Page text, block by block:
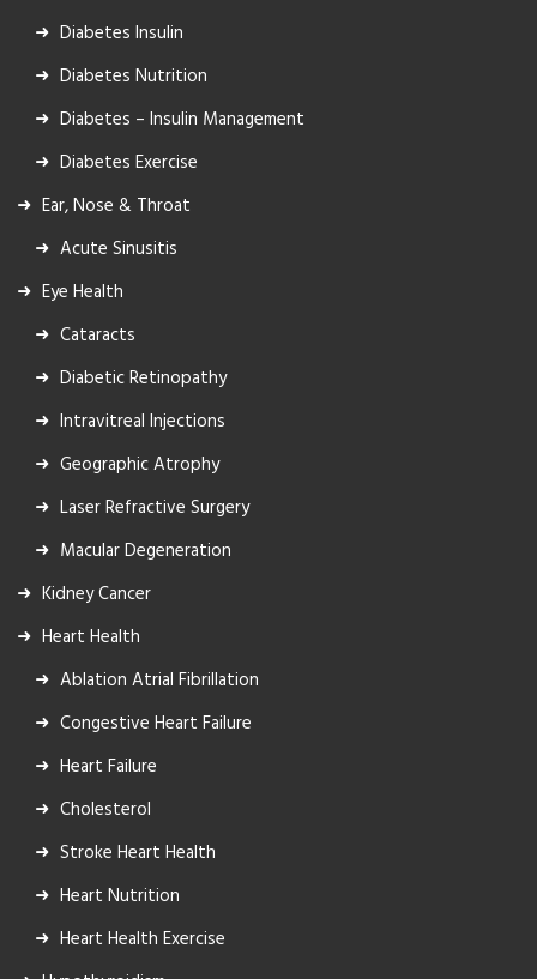
Diabetes Insulin
Diabetes Nutrition
Diabetes – Insulin Management
Diabetes Exercise
Ear, Nose & Throat
Acute Sinusitis
Eye Health
Cataracts
Diabetic Retinopathy
Intravitreal Injections
Geographic Atrophy
Laser Refractive Surgery
Macular Degeneration
Kidney Cancer
Heart Health
Ablation Atrial Fibrillation
Congestive Heart Failure
Heart Failure
Cholesterol
Stroke Heart Health
Heart Nutrition
Heart Health Exercise